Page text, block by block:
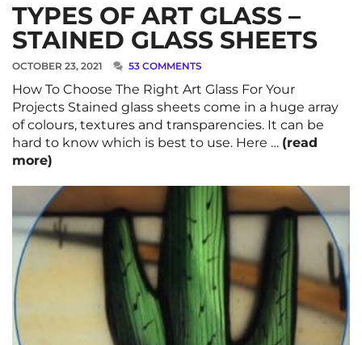
TYPES OF ART GLASS –
STAINED GLASS SHEETS
OCTOBER 23, 2021 53 COMMENTS
How To Choose The Right Art Glass For Your
Projects Stained glass sheets come in a huge array
of colours, textures and transparencies. It can be
hard to know which is best to use. Here … (read
more)